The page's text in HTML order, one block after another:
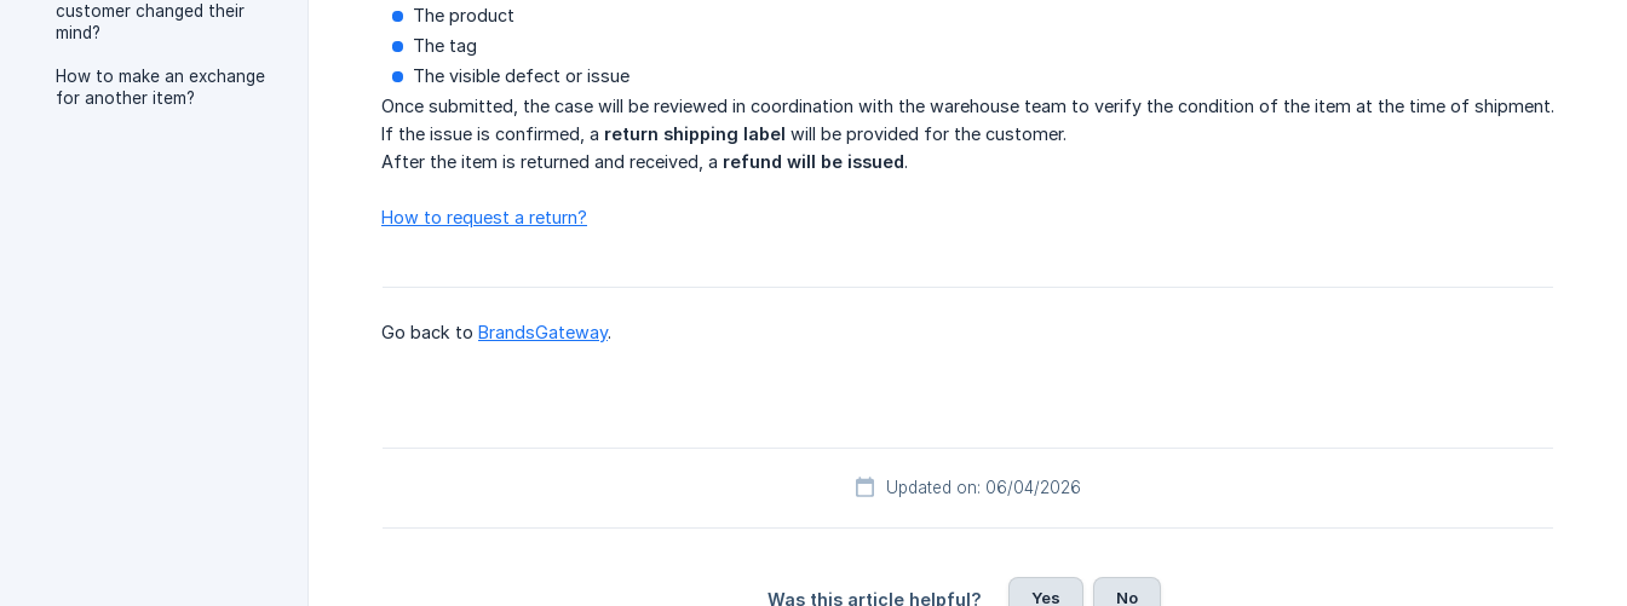
customer changed their
mind?
How to make an exchange
for another item?
The product
The tag
The visible defect or issue
Once submitted, the case will be reviewed in coordination with the warehouse team to verify the condition of the item at the time of shipment.
If the issue is confirmed, a return shipping label will be provided for the customer.
After the item is returned and received, a refund will be issued.
How to request a return?
Go back to BrandsGateway.
Updated on: 06/04/2026
Was this article helpful? Yes No